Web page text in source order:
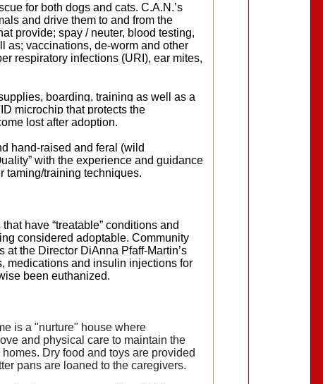
for both dogs and cats. C.A.N.’s
and drive them to and from the
provide; spay / neuter, blood testing,
as; vaccinations, de-worm and other
respiratory infections (URI), ear mites,
boarding, training as well as a
microchip that protects the
lost after adoption.
hand-raised and feral (wild
with the experience and guidance
taming/training techniques.
have “treatable” conditions and
considered adoptable. Community
the Director DiAnna Pfaff-Martin’s
medications and insulin injections for
been euthanized.
is a "nurture" house where
and physical care to maintain the
Dry food and toys are provided
pans are loaned to the caregivers.